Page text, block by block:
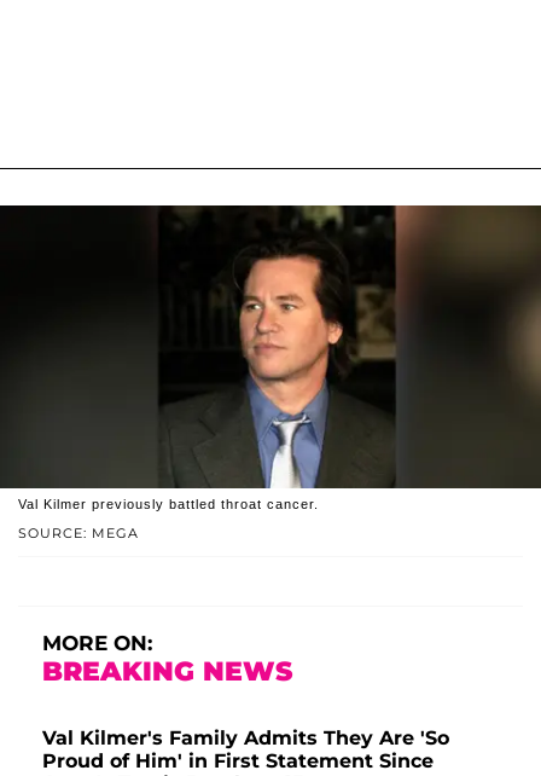
SOURCE: MEGA
Val Kilmer previously battled throat cancer.
MORE ON:
BREAKING NEWS
Val Kilmer's Family Admits They Are 'So
Proud of Him' in First Statement Since